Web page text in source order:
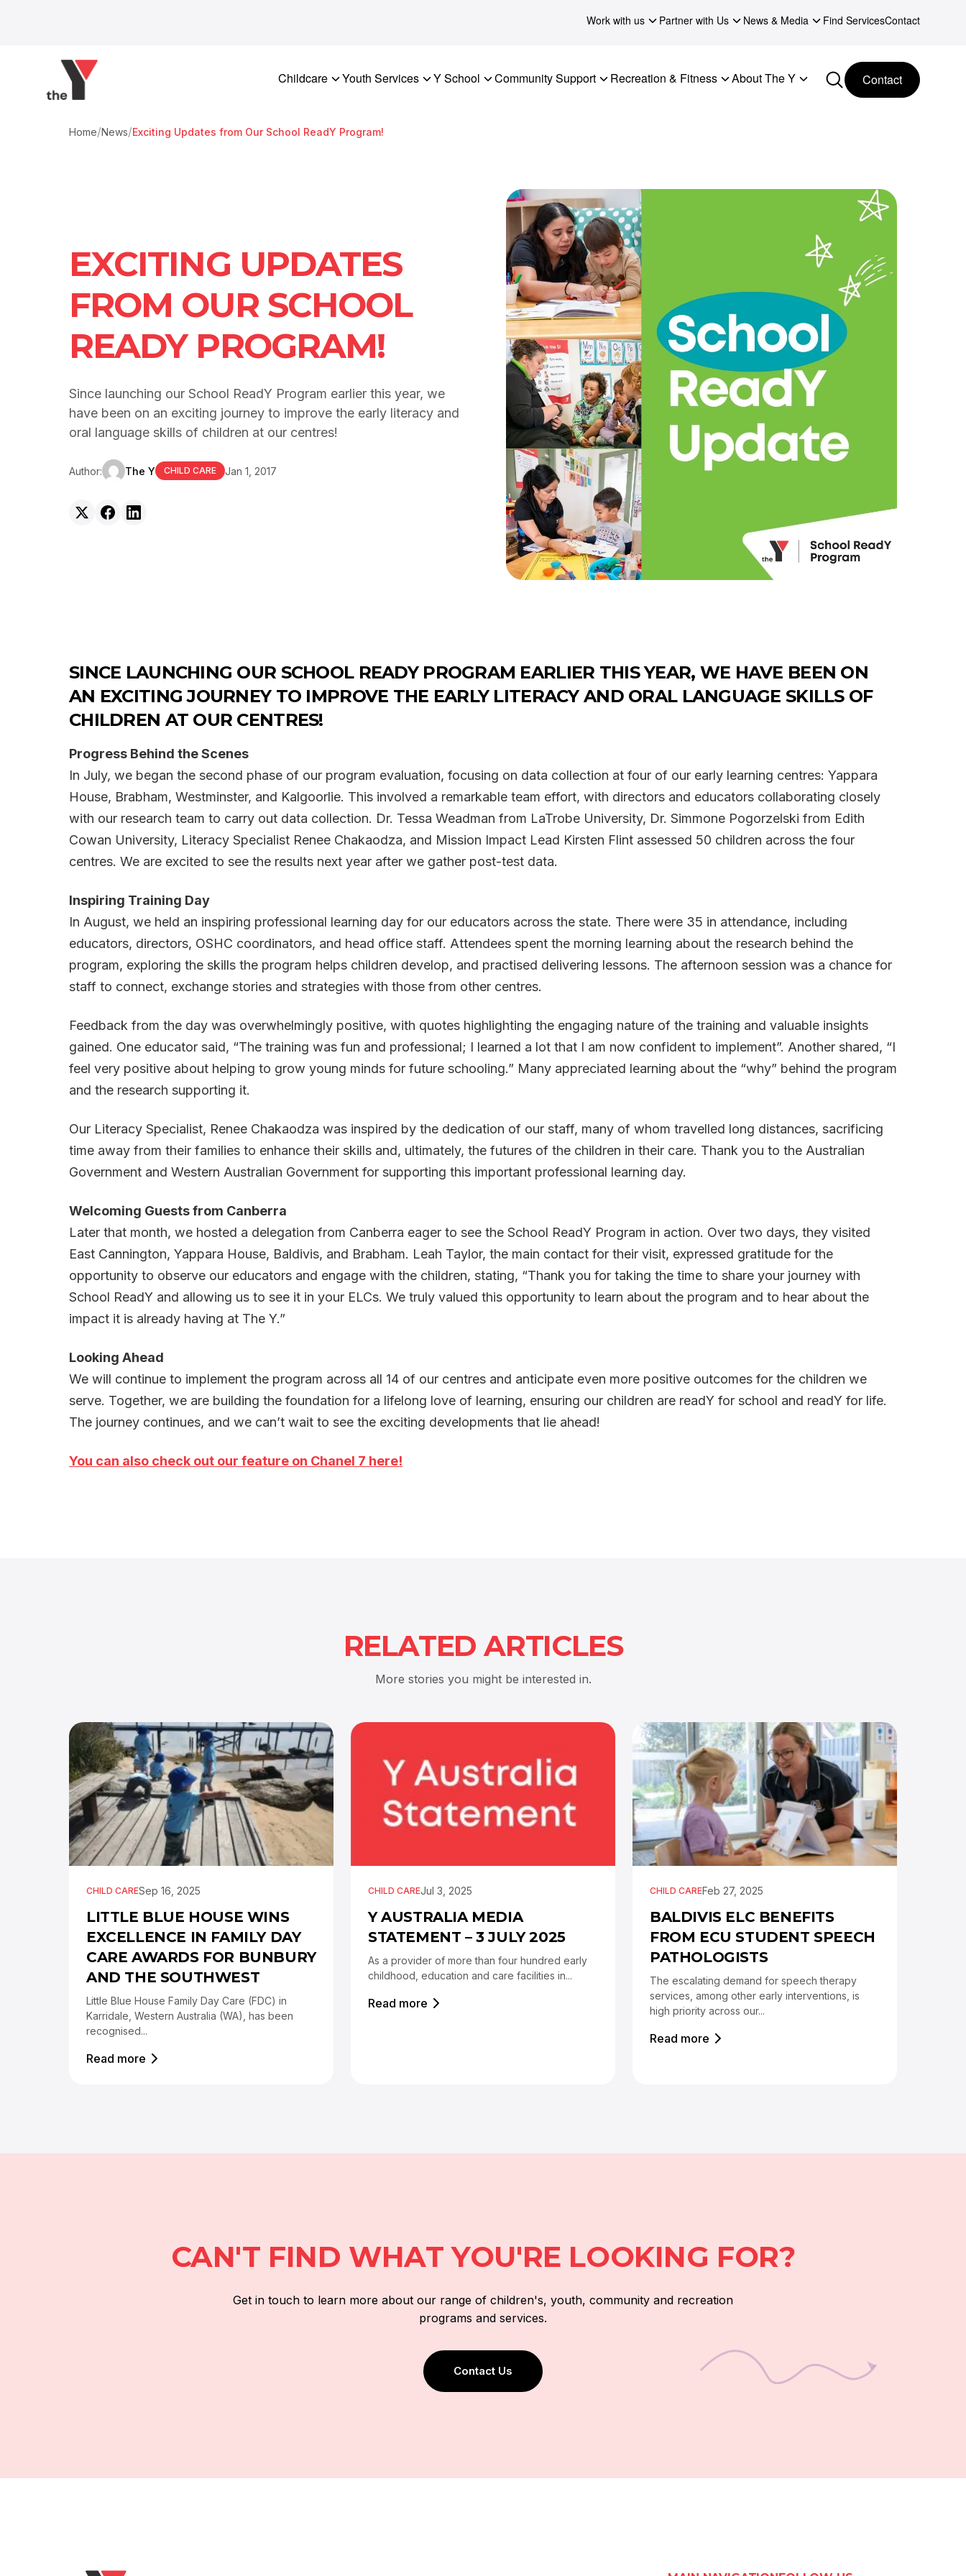
Work with us
Partner with Us News & Media Find ServicesContact
Childcare Youth Services Y School Community Support Recreation & Fitness About The Y Contact
Home/News/Exciting Updates from Our School ReadY Program!
EXCITING UPDATES
FROM OUR SCHOOL
READY PROGRAM!
Since launching our School ReadY Program earlier this year, we
have been on an exciting journey to improve the early literacy and
oral language skills of children at our centres!
Author: The Y CHILD CARE Jan 1, 2017
SINCE LAUNCHING OUR SCHOOL READY PROGRAM EARLIER THIS YEAR, WE HAVE BEEN ON
AN EXCITING JOURNEY TO IMPROVE THE EARLY LITERACY AND ORAL LANGUAGE SKILLS OF
CHILDREN AT OUR CENTRES!
Progress Behind the Scenes
In July, we began the second phase of our program evaluation, focusing on data collection at four of our early learning centres: Yappara
House, Brabham, Westminster, and Kalgoorlie. This involved a remarkable team effort, with directors and educators collaborating closely
with our research team to carry out data collection. Dr. Tessa Weadman from LaTrobe University, Dr. Simmone Pogorzelski from Edith
Cowan University, Literacy Specialist Renee Chakaodza, and Mission Impact Lead Kirsten Flint assessed 50 children across the four
centres. We are excited to see the results next year after we gather post-test data.
Inspiring Training Day
In August, we held an inspiring professional learning day for our educators across the state. There were 35 in attendance, including
educators, directors, OSHC coordinators, and head office staff. Attendees spent the morning learning about the research behind the
program, exploring the skills the program helps children develop, and practised delivering lessons. The afternoon session was a chance for
staff to connect, exchange stories and strategies with those from other centres.
Feedback from the day was overwhelmingly positive, with quotes highlighting the engaging nature of the training and valuable insights
gained. One educator said, “The training was fun and professional; I learned a lot that I am now confident to implement”. Another shared, “I
feel very positive about helping to grow young minds for future schooling.” Many appreciated learning about the “why” behind the program
and the research supporting it.
Our Literacy Specialist, Renee Chakaodza was inspired by the dedication of our staff, many of whom travelled long distances, sacrificing
time away from their families to enhance their skills and, ultimately, the futures of the children in their care. Thank you to the Australian
Government and Western Australian Government for supporting this important professional learning day.
Welcoming Guests from Canberra
Later that month, we hosted a delegation from Canberra eager to see the School ReadY Program in action. Over two days, they visited
East Cannington, Yappara House, Baldivis, and Brabham. Leah Taylor, the main contact for their visit, expressed gratitude for the
opportunity to observe our educators and engage with the children, stating, “Thank you for taking the time to share your journey with
School ReadY and allowing us to see it in your ELCs. We truly valued this opportunity to learn about the program and to hear about the
impact it is already having at The Y.”
Looking Ahead
We will continue to implement the program across all 14 of our centres and anticipate even more positive outcomes for the children we
serve. Together, we are building the foundation for a lifelong love of learning, ensuring our children are readY for school and readY for life.
The journey continues, and we can’t wait to see the exciting developments that lie ahead!
You can also check out our feature on Chanel 7 here!
RELATED ARTICLES
More stories you might be interested in.
CHILD CARESep 16, 2025
LITTLE BLUE HOUSE WINS
EXCELLENCE IN FAMILY DAY
CARE AWARDS FOR BUNBURY
AND THE SOUTHWEST
Little Blue House Family Day Care (FDC) in
Karridale, Western Australia (WA), has been
recognised...
Read more
CHILD CAREJul 3, 2025
Y AUSTRALIA MEDIA
STATEMENT – 3 JULY 2025
As a provider of more than four hundred early
childhood, education and care facilities in...
Read more
CHILD CAREFeb 27, 2025
BALDIVIS ELC BENEFITS
FROM ECU STUDENT SPEECH
PATHOLOGISTS
The escalating demand for speech therapy
services, among other early interventions, is
high priority across our...
Read more
CAN'T FIND WHAT YOU'RE LOOKING FOR?
Get in touch to learn more about our range of children's, youth, community and recreation
programs and services.
Contact Us